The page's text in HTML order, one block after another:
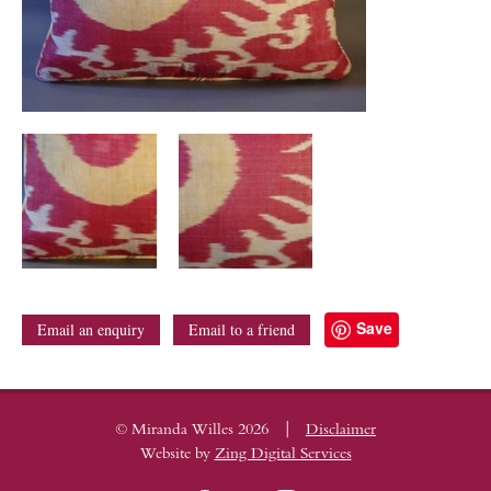
Email an enquiry Email to a friend Save
© Miranda Willes 2026 |
Disclaimer
Website by Zing Digital Services